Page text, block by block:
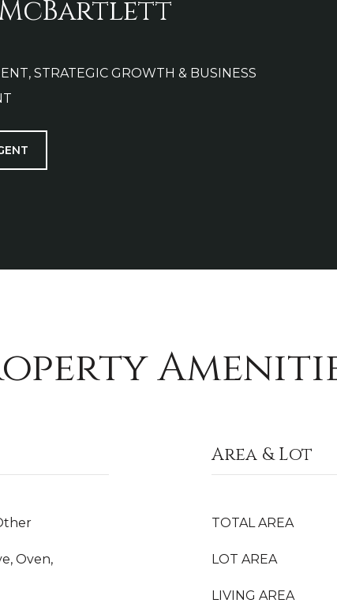
McBartlett
STRATEGIC GROWTH & BUSINESS
Oven,
Area & Lot
TOTAL AREA
LOT AREA
LIVING AREA